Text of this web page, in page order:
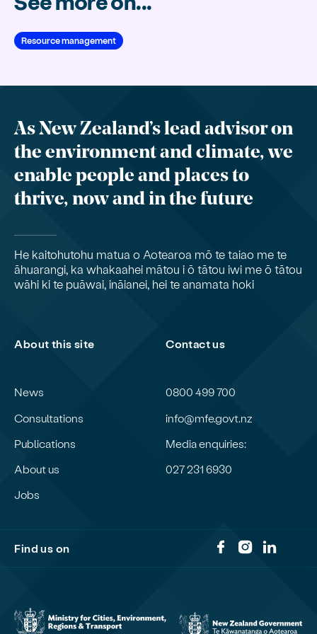
Resource management
As New Zealand’s lead advisor on
the environment and climate, we
enable people and places to
thrive, now and in the future
He kaitohutohu matua o Aotearoa mō te taiao me te
āhuarangi, ka whakaahei mātou i ō tātou iwi me ō tātou
wāhi ki te puāwai, ināianei, hei te anamata hoki
About this site
News
Consultations
Publications
About us
Jobs
Contact us
0800 499 700
info@mfe.govt.nz
Media enquiries:
027 231 6930
Find us on